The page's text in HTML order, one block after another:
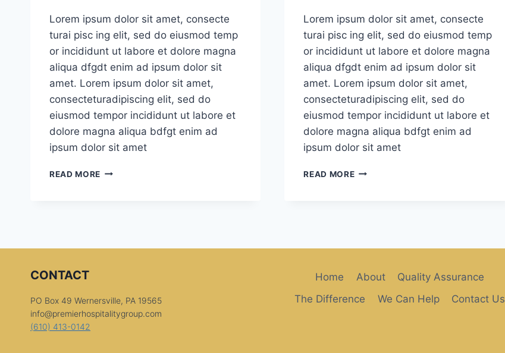
Lorem ipsum dolor sit amet, consecte
turai pisc ing elit, sed do eiusmod temp
or incididunt ut labore et dolore magna
aliqua dfgdt enim ad ipsum dolor sit
amet. Lorem ipsum dolor sit amet,
consecteturadipiscing elit, sed do
eiusmod tempor incididunt ut labore et
dolore magna aliqua bdfgt enim ad
ipsum dolor sit amet
READ MORE SPECIAL
Lorem ipsum dolor sit amet, consecte
turai pisc ing elit, sed do eiusmod temp
or incididunt ut labore et dolore magna
aliqua dfgdt enim ad ipsum dolor sit
amet. Lorem ipsum dolor sit amet,
consecteturadipiscing elit, sed do
eiusmod tempor incididunt ut labore et
dolore magna aliqua bdfgt enim ad
ipsum dolor sit amet
READ MOREHAPPY
CONTACT
PO Box 49 Wernersville, PA 19565
info@premierhospitalitygroup.com
(610) 413-0142
Home About
Quality Assurance
The Difference
We Can Help Contact Us